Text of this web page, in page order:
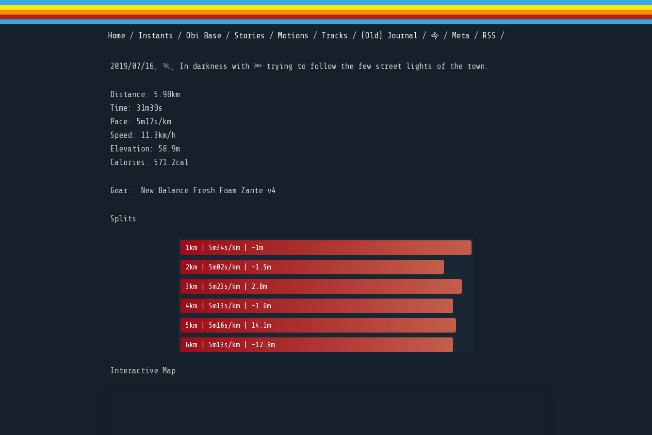
Home / Instants / Obi Base / Stories / Motions / Tracks / (Old) Journal / 今 / Meta / RSS /
2019/07/16, 🏃, In darkness with 🔦 trying to follow the few street lights of the town.
Distance: 5.98km
Time: 31m39s
Pace: 5m17s/km
Speed: 11.3km/h
Elevation: 58.9m
Calories: 571.2cal
Gear : New Balance Fresh Foam Zante v4
Splits
1km | 5m34s/km | -1m
2km | 5m02s/km | -1.5m
3km | 5m23s/km | 2.8m
4km | 5m13s/km | -1.6m
5km | 5m16s/km | 14.1m
6km | 5m13s/km | -12.8m
Interactive Map